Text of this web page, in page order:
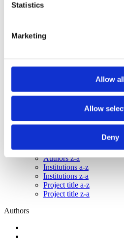
Statistics
Marketing
Allow all
Allow
Deny
All
2020
2017
2013
Authors a-z
Authors z-a
Institutions a-z
Institutions z-a
Project title a-z
Project title z-a
Authors